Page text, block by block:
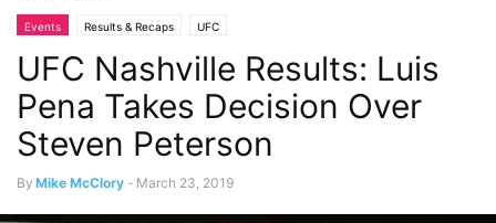
Events Results & Recaps UFC
UFC Nashville Results: Luis
Pena Takes Decision Over
Steven Peterson
By Mike McClory - March 23, 2019